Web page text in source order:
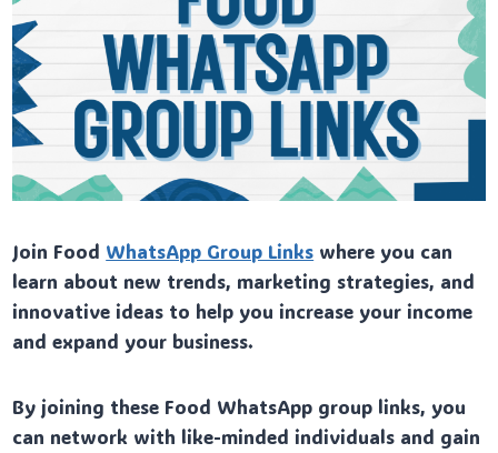
Join Food WhatsApp Group Links where you can
learn about new trends, marketing strategies, and
innovative ideas to help you increase your income
and expand your business.
By joining these Food WhatsApp group links, you
can network with like-minded individuals and gain